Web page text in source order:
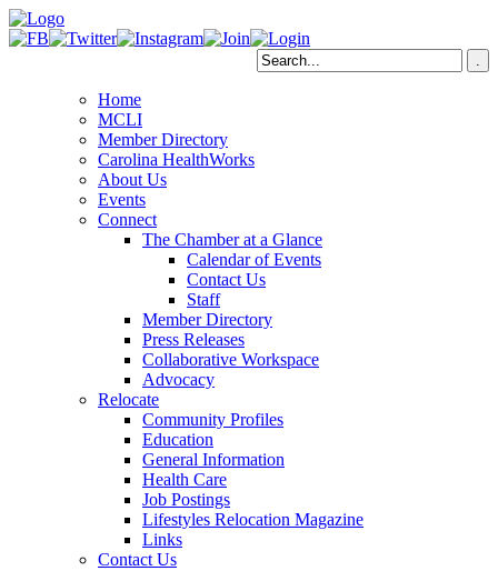
Home
MCLI
Member Directory
Carolina HealthWorks
About Us
Events
Connect
The Chamber at a Glance
Calendar of Events
Contact Us
Staff
Member Directory
Press Releases
Collaborative Workspace
Advocacy
Relocate
Community Profiles
Education
General Information
Health Care
Job Postings
Lifestyles Relocation Magazine
Links
Contact Us